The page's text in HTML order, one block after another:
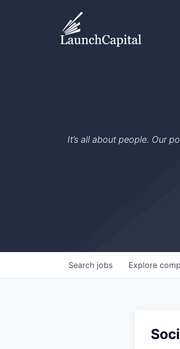
It’s all about people. Our
Search jobs Explore